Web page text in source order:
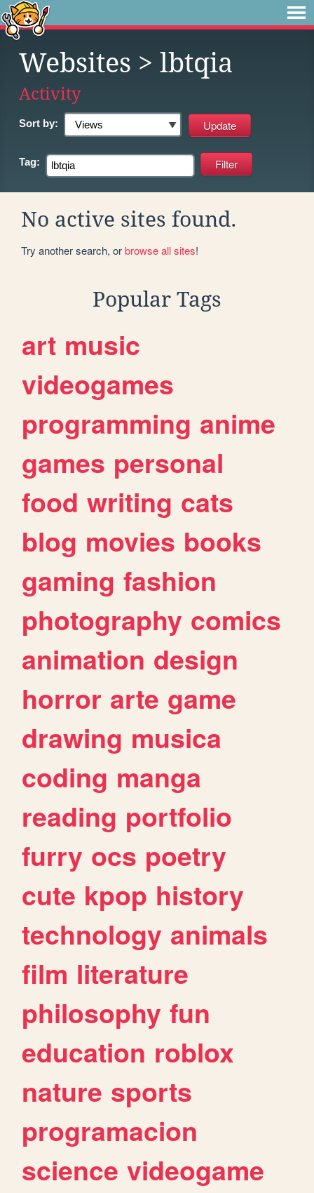
Websites > lbtqia
Activity
Sort by:
Tag:
No active sites found.
Try another search, orbrowse all sites!
Popular Tags
art music
videogames
programming anime
games personal
food writing cats
blog movies books
gaming fashion
photography comics
animation design
horror arte game
drawing musica
coding manga
reading portfolio
furry ocs poetry
cute kpop history
technology animals
film literature
philosophy fun
education roblox
nature sports
programacion
science videogame